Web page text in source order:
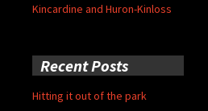
Kincardine and Huron-Kinloss
Recent Posts
Hitting it out of the park